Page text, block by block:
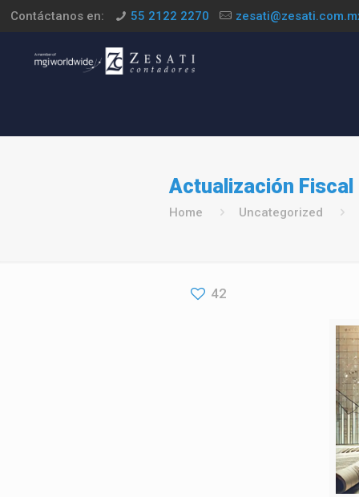
Contáctanos en: 55 2122 2270
Actualización Fiscal
Home Uncategorized
42